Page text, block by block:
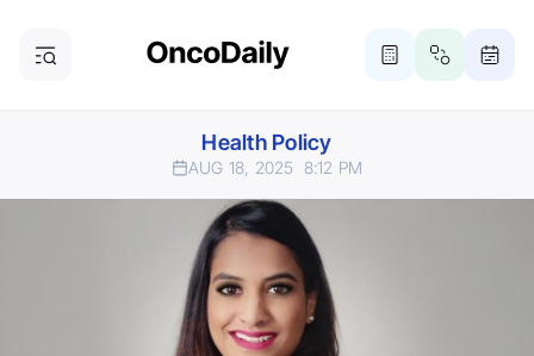
Health Policy
AUG 18, 2025 8:12 PM